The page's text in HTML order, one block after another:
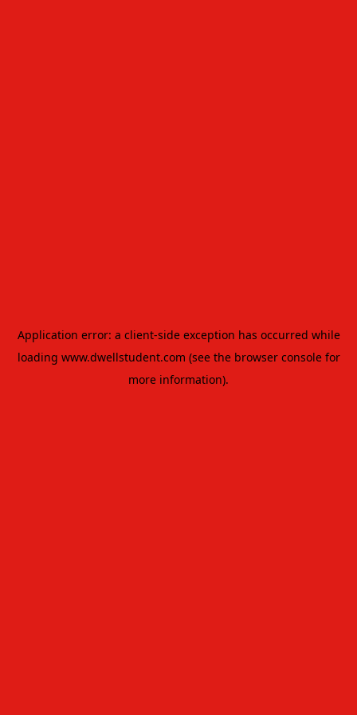
Application error: a client-side exception has occurred while
loading www.dwellstudent.com (see the browser consolefor
more information).